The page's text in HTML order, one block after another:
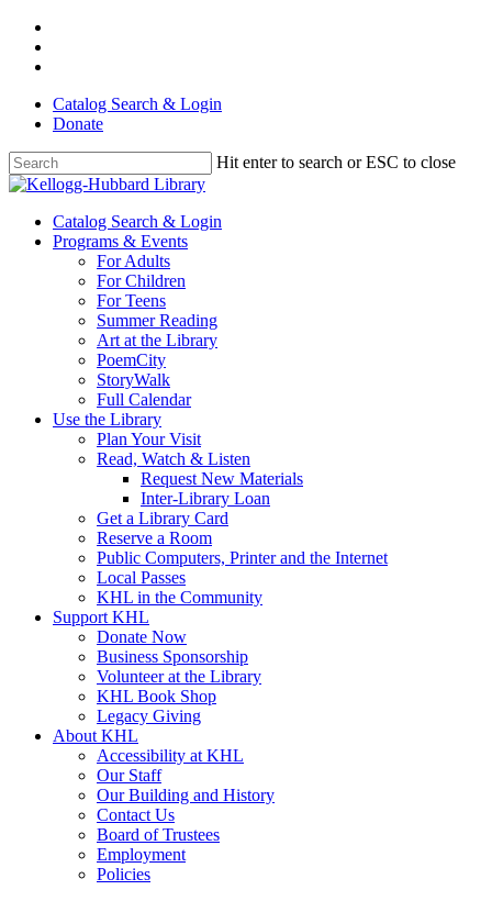
Skip
main
Catalog Search & Login
Donate
Hit enter to search or ESC to close
Close
Menu
Catalog Search & Login
Programs & Events
For Adults
For Children
For Teens
Summer Reading
Art at the Library
PoemCity
StoryWalk
Full Calendar
Use the Library
Plan Your Visit
Read, Watch & Listen
Request New Materials
Inter-Library Loan
Get a Library Card
Reserve a Room
Public Computers, Printer and the Internet
Local Passes
KHL in the Community
Support KHL
Donate Now
Business Sponsorship
Volunteer at the Library
KHL Book Shop
Legacy Giving
About KHL
Accessibility at KHL
Our Staff
Our Building and History
Contact Us
Board of Trustees
Employment
Policies